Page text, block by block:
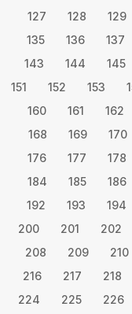
127
128 129
135
136 137
143
144 145
151
152 153
160
161 162
168
169 170
176
177 178
184
185 186
192
193 194
200
201 202
208
209 210
216
217 218
224
225 226